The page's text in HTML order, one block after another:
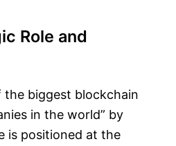
Role and
the biggest blockchain
in the world” by
is positioned at the